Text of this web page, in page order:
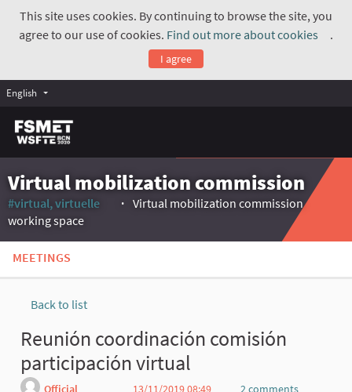
This site uses cookies. By continuing to browse the site, you
agree to our use of cookies. Find out more about cookies
.
I agree
English
Virtual mobilization commission
#virtual, virtuelle
Virtual mobilization commission
working space
MEETINGS
Back to list
Reunión coordinación comisión
participación virtual
Official
13/11/2019 08:49
2 comments